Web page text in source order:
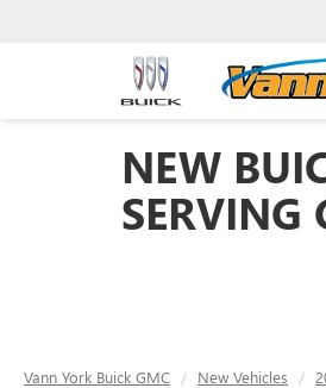
NEW
SERVING
Vann York Buick GMC New Vehicles